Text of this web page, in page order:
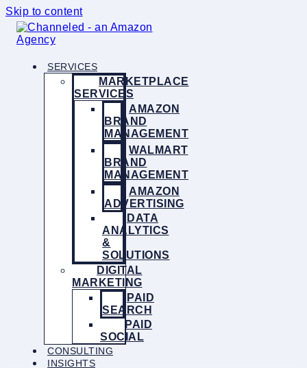
Skip to content
SERVICES
MARKETPLACE
SERVICES
AMAZON
BRAND
MANAGEMENT
WALMART
BRAND
MANAGEMENT
AMAZON
ADVERTISING
DATA
ANALYTICS
&
SOLUTIONS
DIGITAL
MARKETING
PAID
SEARCH
PAID
SOCIAL
CONSULTING
INSIGHTS